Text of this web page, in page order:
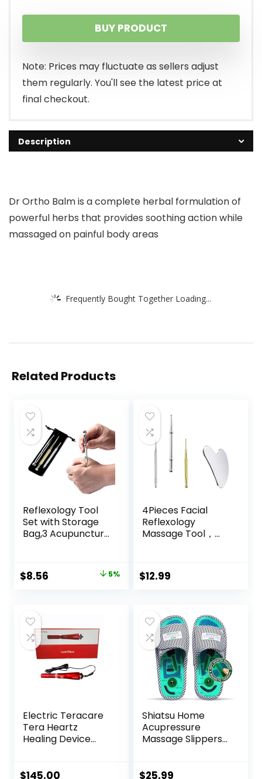
BUY PRODUCT
Note: Prices may fluctuate as sellers adjust
them regularly. You'll see the latest price at
final checkout.
Description
Dr Ortho Balm is a complete herbal formulation of
powerful herbs that provides soothing action while
massaged on painful body areas
Frequently Bought Together Loading...
Related Products
Reflexology Tool
Set with Storage
Bag,3 Acupuncture
Relief Stimulation
for Face,Ears and
Original
$8.99.
$8.56 5%
4Pieces Facial
Reflexology
Massage Tool，
Acupuncture Pen
with GuaSha
Loaded Ear and
Body Point Probe
Pen
$12.99
Electric Teracare
Tera Heartz
Healing Device
$145.00
Shiatsu Home
Acupressure
Massage Slippers
Acupuncture Foot
$25.99